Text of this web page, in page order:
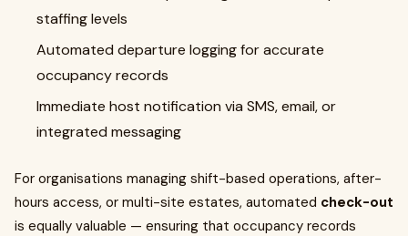
staffing levels
Automated departure logging for accurate
occupancy records
Immediate host notification via SMS, email, or
integrated messaging
For organisations managing shift-based operations, after-
hours access, or multi-site estates, automated check-out
is equally valuable — ensuring that occupancy records